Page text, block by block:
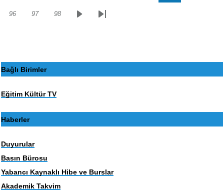
Sayfa
96 Sayfa
97 Sayfa
98
SonrakiSon
Bağlı Birimler
Eğitim Kültür TV
Haberler
Duyurular
Basın Bürosu
Yabancı Kaynaklı Hibe ve Burslar
Akademik Takvim